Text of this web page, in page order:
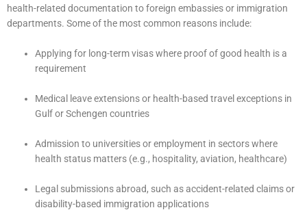
health-related documentation to foreign embassies or immigration
departments. Some of the most common reasons include:
Applying for long-term visas where proof of good health is a
requirement
Medical leave extensions or health-based travel exceptions in
Gulf or Schengen countries
Admission to universities or employment in sectors where
health status matters (e.g., hospitality, aviation, healthcare)
Legal submissions abroad, such as accident-related claims or
disability-based immigration applications